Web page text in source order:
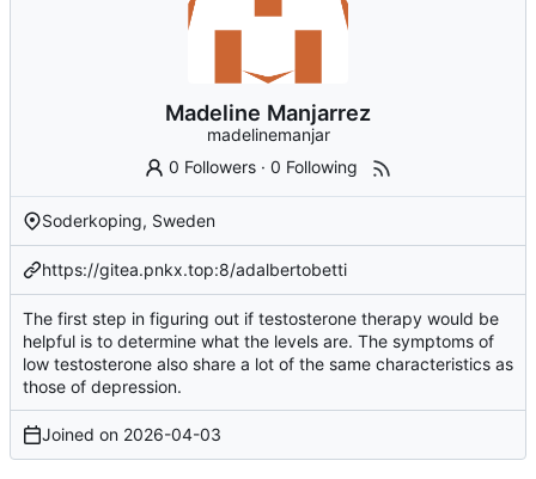
Madeline Manjarrez
madelinemanjar
0 Followers ·0 Following
Soderkoping, Sweden
https://gitea.pnkx.top:8/adalbertobetti
The first step in figuring out if testosterone therapy would be
helpful is to determine what the levels are. The symptoms of
low testosterone also share a lot of the same characteristics as
those of depression.
Joined on 2026-04-03